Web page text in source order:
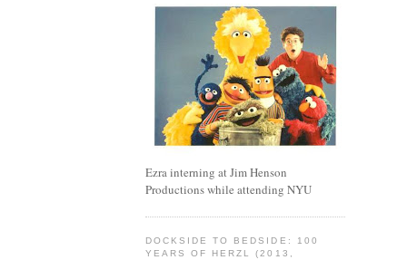
Ezra interning at Jim Henson
Productions while attending NYU
DOCKSIDE TO BEDSIDE: 100
YEARS OF HERZL (2013,